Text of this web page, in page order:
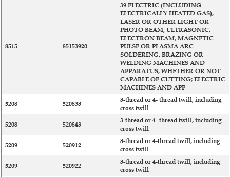
8515 85153920
39 ELECTRIC (INCLUDING
ELECTRICALLY HEATED GAS),
LASER OR OTHER LIGHT OR
PHOTO BEAM, ULTRASONIC,
ELECTRON BEAM, MAGNETIC
PULSE OR PLASMA ARC
SOLDERING, BRAZING OR
WELDING MACHINES AND
APPARATUS, WHETHER OR NOT
CAPABLE OF CUTTING; ELECTRIC
MACHINES AND APP
5208
520833
3-thread or 4- thread twill, including
cross twill
5208
520843
3-thread or 4- thread twill, including
cross twill
5209
520912
3-thread or 4-thread twill, including
cross twill
5209
520922
3-thread or 4-thread twill, including
cross twill